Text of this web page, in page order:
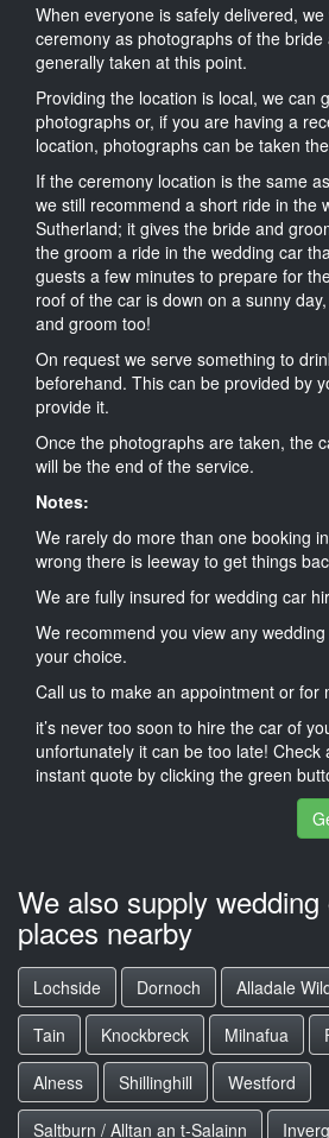
When everyone is safely delivered,
ceremony as photographs of the
generally taken at this point.
Providing the location is local, we can
photographs or, if you are having a
location, photographs can be taken
If the ceremony location is the same
we still recommend a short ride in the
Sutherland; it gives the bride and
the groom a ride in the wedding car
guests a few minutes to prepare for
roof of the car is down on a sunny
and groom too!
On request we serve something to
beforehand. This can be provided by
provide it.
Once the photographs are taken, the
will be the end of the service.
Notes:
We rarely do more than one booking
wrong there is leeway to get things
We are fully insured for wedding car
We recommend you view any
your choice.
Call us to make an appointment or for
it’s never too soon to hire the car of
unfortunately it can be too late! Check
instant quote by clicking the green
We also supply
places nearby
Lochside Dornoch
Alladale
Tain
Knockbreck Milnafua
Alness
Shillinghill
Westford
Saltburn / Alltan an t-Salainn